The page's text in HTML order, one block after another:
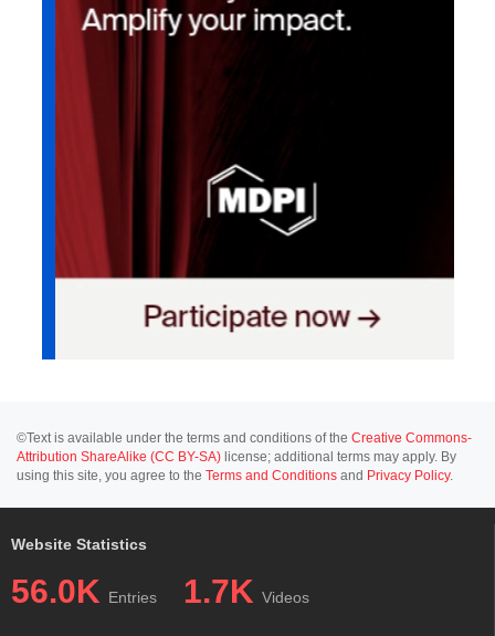
©Text is available under the terms and conditions of the Creative Commons-
Attribution ShareAlike (CC BY-SA) license; additional terms may apply. By
using this site, you agree to the Terms and Conditions and Privacy Policy.
Website Statistics
56.0K Entries 1.7K Videos